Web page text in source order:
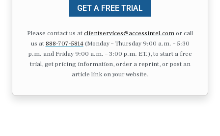
GET A FREE TRIAL
Please contact us atclientservices@accessintel.comor call
us at 888-707-5814(Monday – Thursday 9:00 a.m. – 5:30
p.m. and Friday 9:00 a.m. – 3:00 p.m. ET.), to start a free
trial, get pricing information, order a reprint, or post an
article link on your website.